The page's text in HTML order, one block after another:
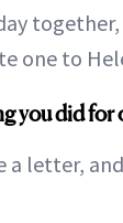
one to
you did for
a letter,